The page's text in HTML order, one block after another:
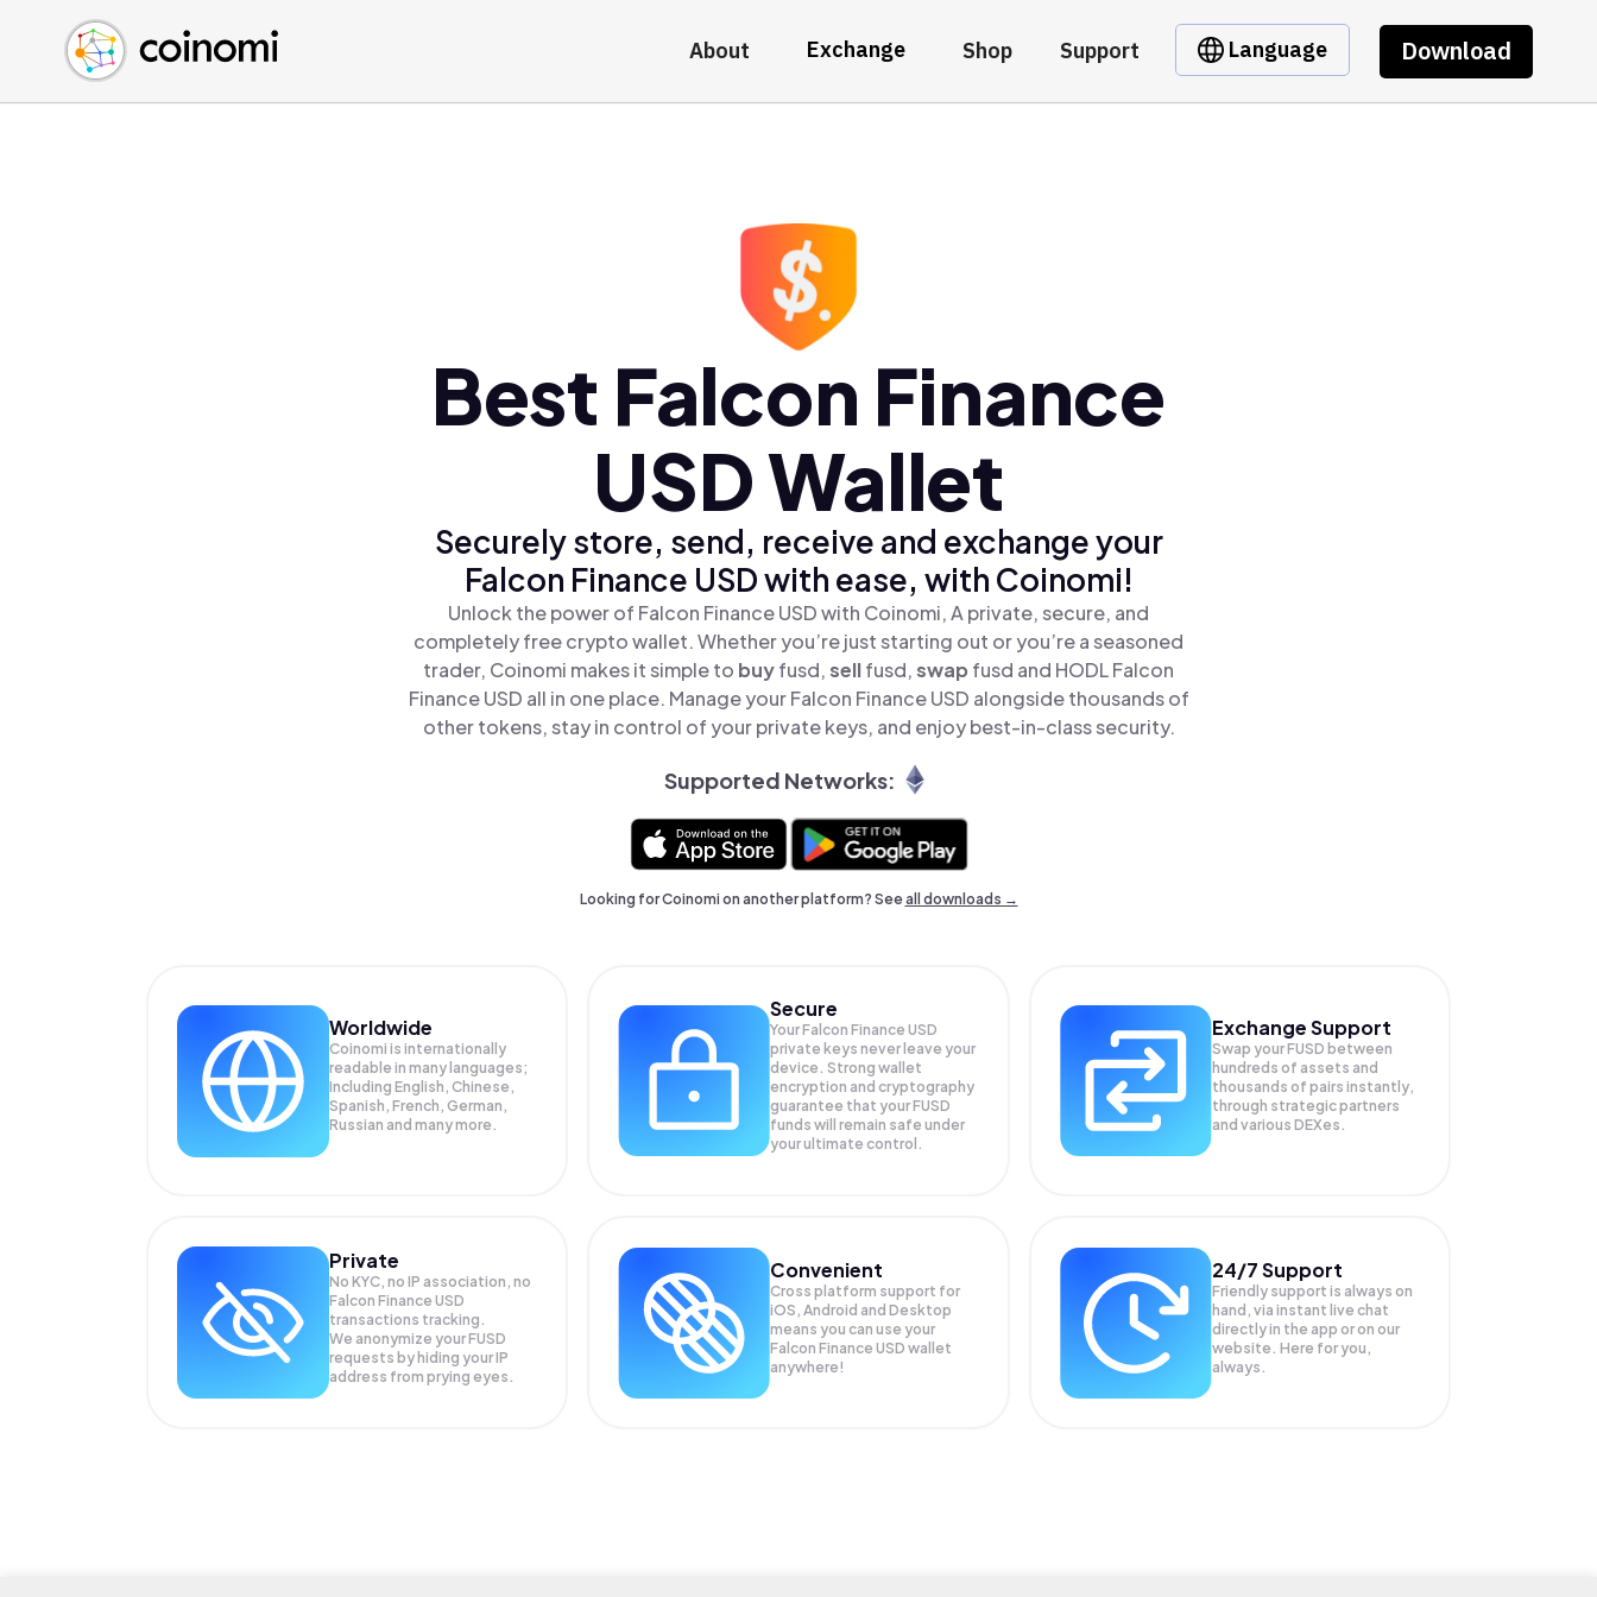
About Exchange Shop Support Language Download
Buy Crypto
Sell Crypto
Swap Crypto
English (en)
中文 (zh)
Español (es)
Best Falcon Finance
USD Wallet
Securely store, send, receive and exchange your
Falcon Finance USD with ease, with Coinomi!
Unlock the power of Falcon Finance USD with Coinomi, A private, secure, and
completely free crypto wallet. Whether you’re just starting out or you’re a seasoned
trader, Coinomi makes it simple to buyfusd,sellfusd,swap fusd and HODL Falcon
Finance USD all in one place. Manage your Falcon Finance USD alongside thousands of
other tokens, stay in control of your private keys, and enjoy best-in-class security.
Supported Networks:
Looking for Coinomi on another platform? Seeall downloads →
Worldwide
Coinomi is internationally
readable in many languages;
Including English, Chinese,
Spanish, French, German,
Russian and many more.
Secure
Your Falcon Finance USD
private keys never leave your
device. Strong wallet
encryption and cryptography
guarantee that yourFUSD
funds will remain safe under
your ultimate control.
Exchange Support
Swap yourFUSD between
hundreds of assets and
thousands of pairs instantly,
through strategic partners
and various DEXes.
Private
No KYC, no IP association, no
Falcon Finance USD
transactions tracking.
We anonymize yourFUSD
requests by hiding your IP
address from prying eyes.
Convenient
Cross platform support for
iOS, Android and Desktop
means you can use your
Falcon Finance USD wallet
anywhere!
24/7 Support
Friendly support is always on
hand, via instant live chat
directly in the app or on our
website. Here for you,
always.